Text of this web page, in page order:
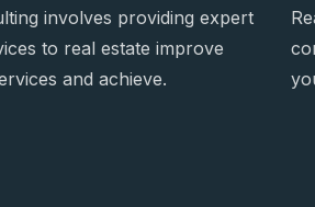
involves providing expert
to real estate improve
and achieve.